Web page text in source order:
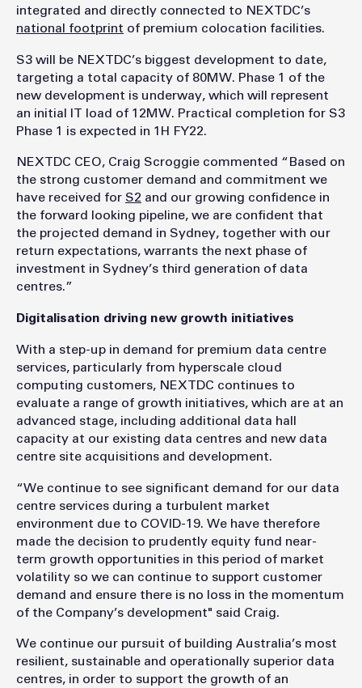
integrated and directly connected to NEXTDC’s
national footprint of premium colocation facilities.
S3 will be NEXTDC’s biggest development to date,
targeting a total capacity of 80MW. Phase 1 of the
new development is underway, which will represent
an initial IT load of 12MW. Practical completion for S3
Phase 1 is expected in 1H FY22.
NEXTDC CEO, Craig Scroggie commented “Based on
the strong customer demand and commitment we
have received for S2 and our growing confidence in
the forward looking pipeline, we are confident that
the projected demand in Sydney, together with our
return expectations, warrants the next phase of
investment in Sydney’s third generation of data
centres.”
Digitalisation driving new growth initiatives
With a step-up in demand for premium data centre
services, particularly from hyperscale cloud
computing customers, NEXTDC continues to
evaluate a range of growth initiatives, which are at an
advanced stage, including additional data hall
capacity at our existing data centres and new data
centre site acquisitions and development.
“We continue to see significant demand for our data
centre services during a turbulent market
environment due to COVID-19. We have therefore
made the decision to prudently equity fund near-
term growth opportunities in this period of market
volatility so we can continue to support customer
demand and ensure there is no loss in the momentum
of the Company’s development" said Craig.
We continue our pursuit of building Australia’s most
resilient, sustainable and operationally superior data
centres, in order to support the growth of an